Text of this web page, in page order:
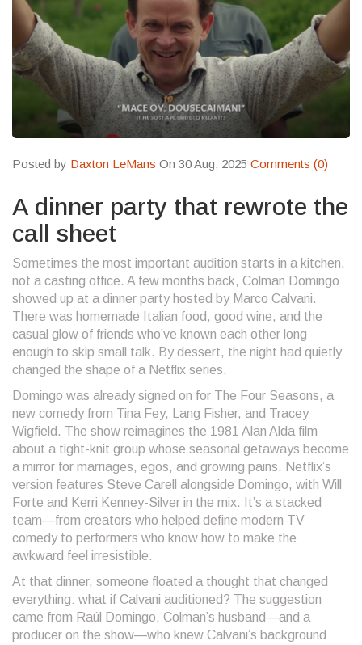
Posted by Daxton LeMans On 30 Aug, 2025 Comments (0)
A dinner party that rewrote the
call sheet
Sometimes the most important audition starts in a kitchen,
not a casting office. A few months back, Colman Domingo
showed up at a dinner party hosted by Marco Calvani.
There was homemade Italian food, good wine, and the
casual glow of friends who’ve known each other long
enough to skip small talk. By dessert, the night had quietly
changed the shape of a Netflix series.
Domingo was already signed on for The Four Seasons, a
new comedy from Tina Fey, Lang Fisher, and Tracey
Wigfield. The show reimagines the 1981 Alan Alda film
about a tight-knit group whose seasonal getaways become
a mirror for marriages, egos, and growing pains. Netflix’s
version features Steve Carell alongside Domingo, with Will
Forte and Kerri Kenney-Silver in the mix. It’s a stacked
team—from creators who helped define modern TV
comedy to performers who know how to make the
awkward feel irresistible.
At that dinner, someone floated a thought that changed
everything: what if Calvani auditioned? The suggestion
came from Raúl Domingo, Colman’s husband—and a
producer on the show—who knew Calvani’s background